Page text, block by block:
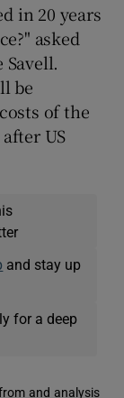
in 20 years
asked
Savell.
be
of the
US
and stay up
for a deep
and analysis